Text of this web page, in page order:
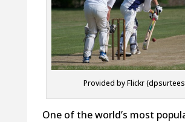
Provided by Flickr
One of the world’s most